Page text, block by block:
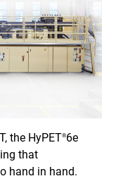
the HyPET®6e
that
hand in hand.